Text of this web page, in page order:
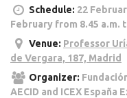
Schedule: 22
February from 8.45 a.m.
Venue: Professor
de Vergara, 187, Madrid
Organizer:
AECID and ICEX